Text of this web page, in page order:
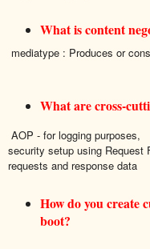
What is content
mediatype : Produces or
What are cross-
AOP - for logging purposes,
security setup using Request
requests and response data
How do you create
boot?